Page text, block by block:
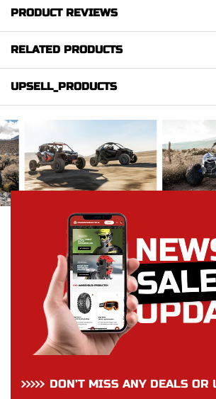
PRODUCT REVIEWS
RELATED PRODUCTS
UPSELL_PRODUCTS
DON’T MISS ANY DEALS OR